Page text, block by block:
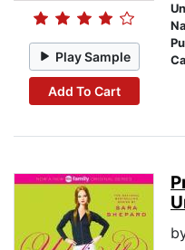
Play Sample
Add To Cart